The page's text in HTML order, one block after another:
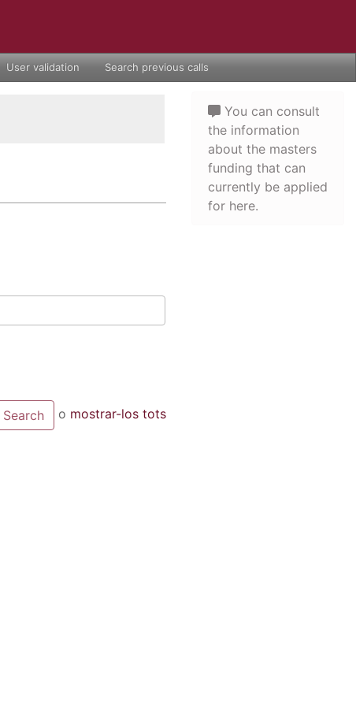
User validation Search previous calls
o mostrar-los tots
You can consult
the information
about the masters
funding that can
currently be applied
for here.